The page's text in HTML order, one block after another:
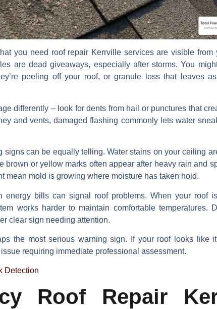
you need roof repair Kerrville services are visible from
are dead giveaways, especially after storms. You
peeling off your roof, orgranule lossthat leaves
differently – look fordents from hail or punctures that
and vents, damaged flashing commonly lets water
signs can be equally telling.Water stains on your ceiling
brown or yellow marks often appear after heavy rain and
mean mold is growing where moisture has taken hold.
energy billscan signal roof problems. When your roof
works harder to maintain comfortable temperatures.
clear sign needing attention.
the most serious warning sign. If your roof looks like
issue requiring immediate professional assessment.
Detection
Roof Repair